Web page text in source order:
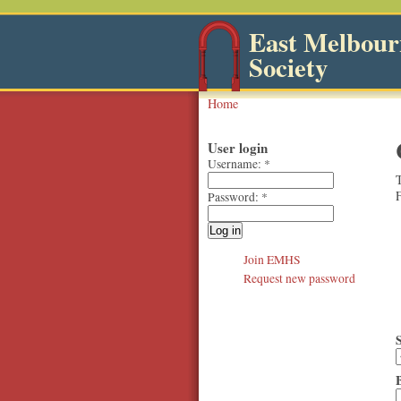
East
Society
Home
User login
Username: *
Password: *
Join EMHS
Request new password